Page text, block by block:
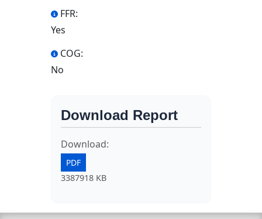
FFR:
Yes
COG:
No
Download Report
Download:
PDF
3387918 KB